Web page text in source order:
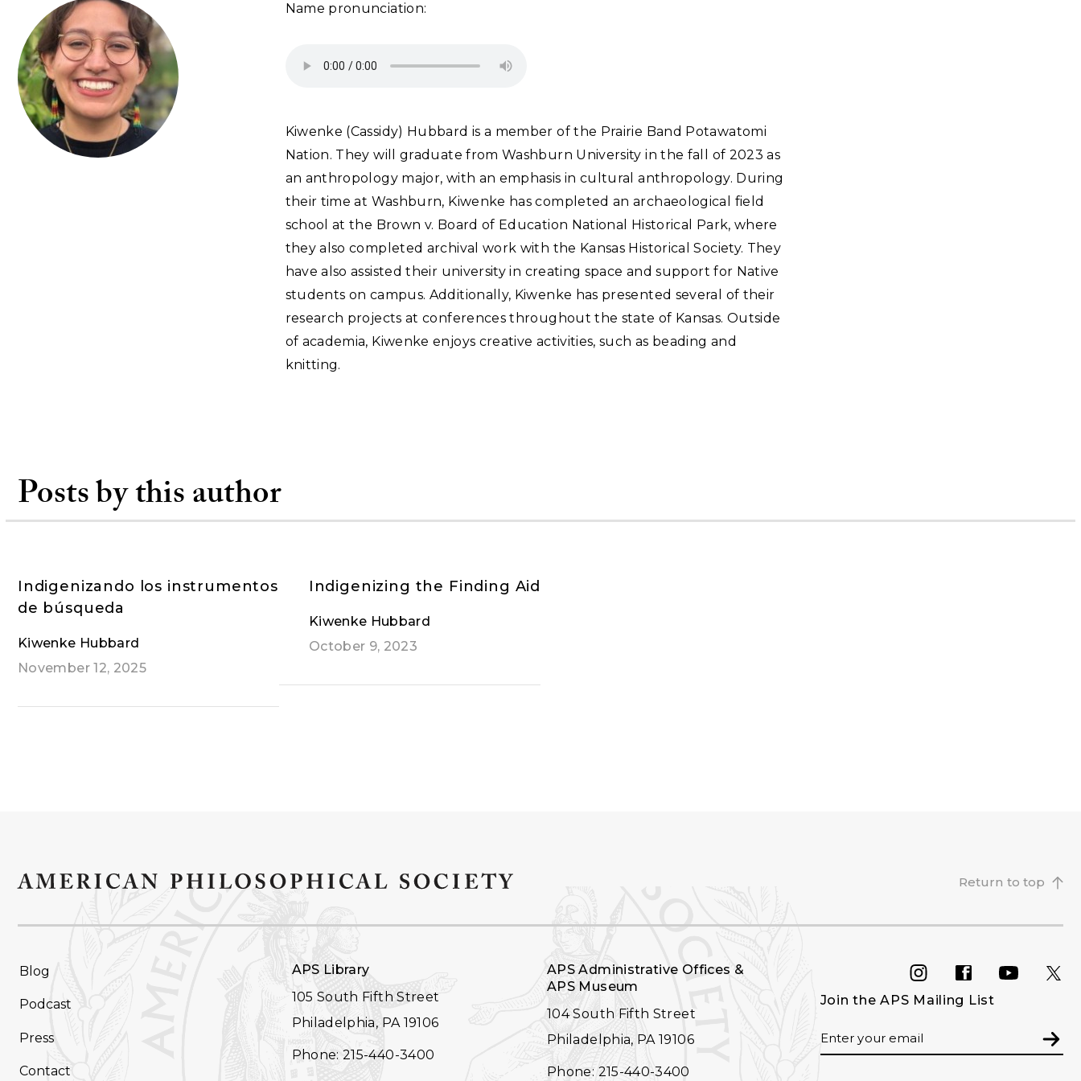
Name pronunciation:
Kiwenke (Cassidy) Hubbard is a member of the Prairie Band Potawatomi
Nation. They will graduate from Washburn University in the fall of 2023 as
an anthropology major, with an emphasis in cultural anthropology. During
their time at Washburn, Kiwenke has completed an archaeological field
school at the Brown v. Board of Education National Historical Park, where
they also completed archival work with the Kansas Historical Society. They
have also assisted their university in creating space and support for Native
students on campus. Additionally, Kiwenke has presented several of their
research projects at conferences throughout the state of Kansas. Outside
of academia, Kiwenke enjoys creative activities, such as beading and
knitting.
Posts by this author
Indigenizando los instrumentos
de búsqueda
Kiwenke Hubbard
November 12, 2025
Indigenizing the Finding Aid
Kiwenke Hubbard
October 9, 2023
Return to top
FOOTER
NAVIGATION
Blog
Podcast
Press
Contact
APS Library
105 South Fifth Street
Philadelphia, PA 19106
Phone: 215-440-3400
APS Administrative Offices &
APS Museum
104 South Fifth Street
Philadelphia, PA 19106
Phone: 215-440-3400
INSTAGRAMFACEBOOK
Join the APS Mailing List
Email